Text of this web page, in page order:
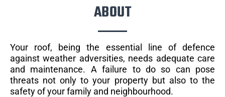
ABOUT
Your roof, being the essential line of defence
against weather adversities, needs adequate care
and maintenance. A failure to do so can pose
threats not only to your property but also to the
safety of your family and neighbourhood.